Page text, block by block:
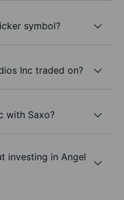
symbol?
Inc traded on?
with Saxo?
investing in Angel